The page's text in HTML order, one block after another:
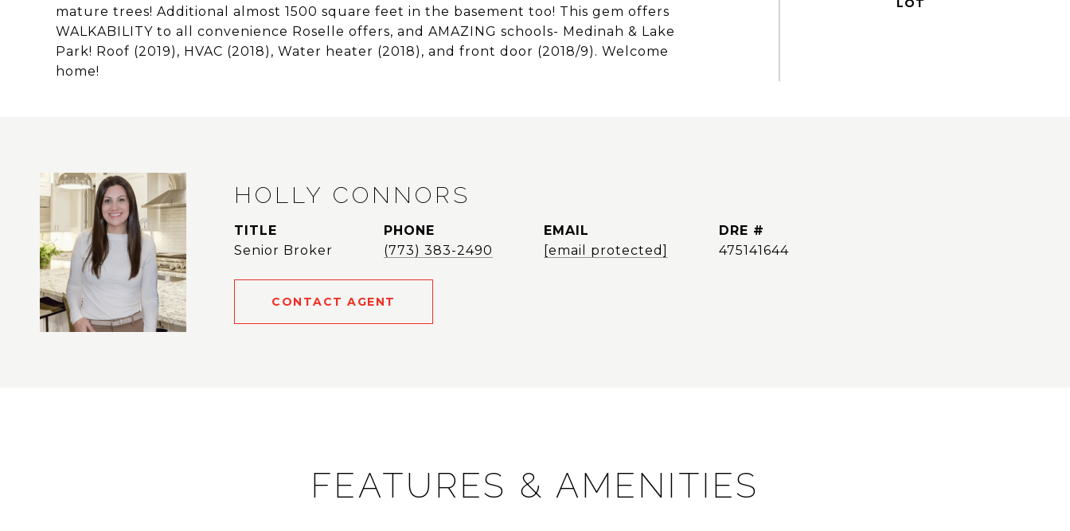
mature trees! Additional almost 1500 square feet in the basement too! This gem offers
WALKABILITY to all convenience Roselle offers, and AMAZING schools- Medinah & Lake
Park! Roof (2019), HVAC (2018), Water heater (2018), and front door (2018/9). Welcome
home!
HOLLY CONNORS
TITLE
Senior Broker
PHONE
(773) 383-2490
EMAIL
[email protected]
DRE #
475141644
CONTACT AGENT
FEATURES & AMENITIES